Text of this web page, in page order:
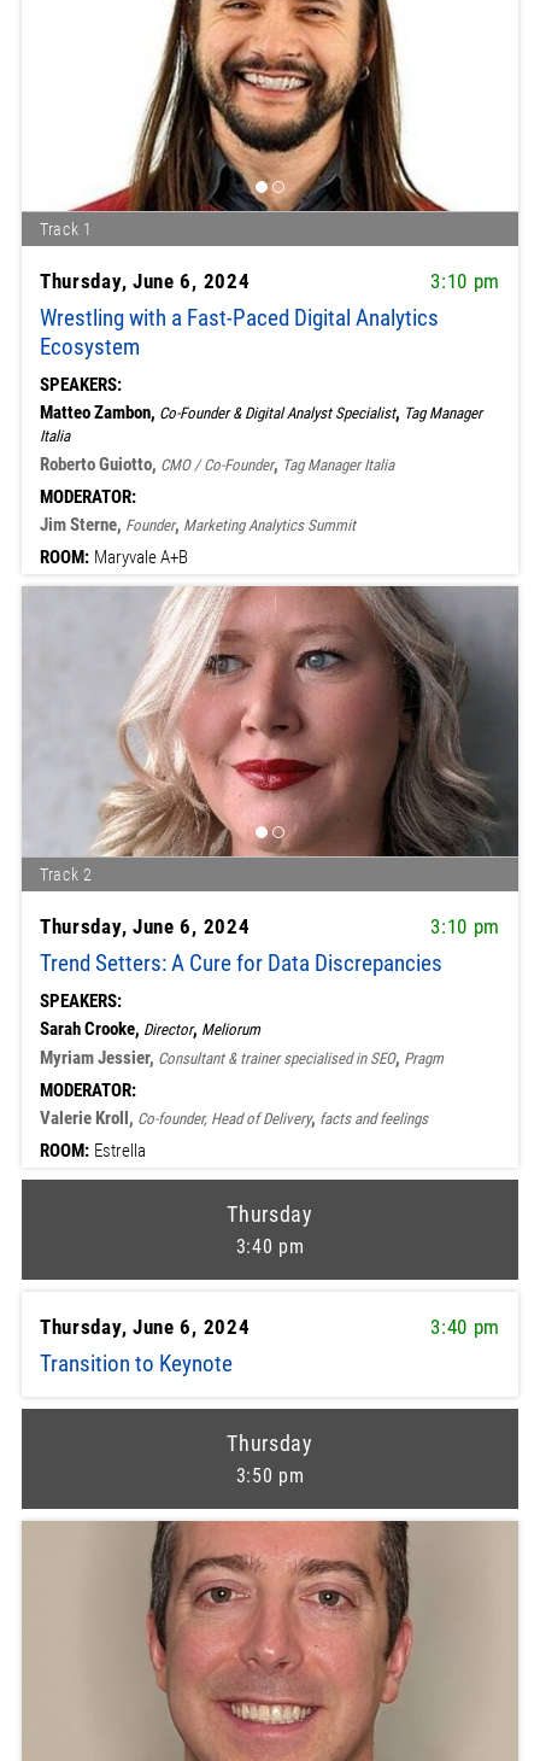
Track 1
Thursday, June 6, 2024 3:10 pm
Wrestling with a Fast-Paced Digital Analytics
Ecosystem
SPEAKERS:
Matteo Zambon, Co-Founder & Digital Analyst Specialist, Tag Manager
Italia
Roberto Guiotto, CMO / Co-Founder, Tag Manager Italia
MODERATOR:
Jim Sterne, Founder, Marketing Analytics Summit
ROOM: Maryvale A+B
Track 2
Thursday, June 6, 2024 3:10 pm
Trend Setters: A Cure for Data Discrepancies
SPEAKERS:
Sarah Crooke, Director, Meliorum
Myriam Jessier, Consultant & trainer specialised in SEO, Pragm
MODERATOR:
Valerie Kroll, Co-founder, Head of Delivery, facts and feelings
ROOM: Estrella
Thursday
3:40 pm
Thursday, June 6, 2024 3:40 pm
Transition to Keynote
Thursday
3:50 pm